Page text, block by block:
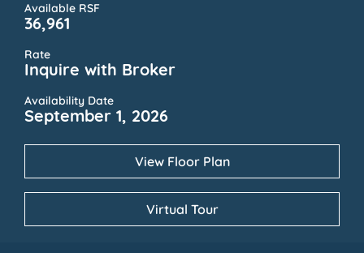
Available RSF
36,961
Rate
Inquire with Broker
Availability Date
September 1, 2026
View Floor Plan
Virtual Tour